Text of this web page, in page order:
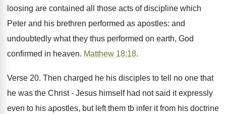
loosing are contained all those acts of discipline which
Peter and his brethren performed as apostles: and
undoubtedly what they thus performed on earth, God
confirmed in heaven. Matthew 18:18.
Verse 20. Then charged he his disciples to tell no one that
he was the Christ - Jesus himself had not said it expressly
even to his apostles, but left them tb infer it from his doctrine